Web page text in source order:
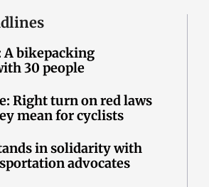
A bikepacking
30 people
Right turn on red laws
mean for cyclists
in solidarity with
advocates